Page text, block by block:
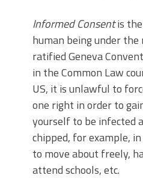
Informed Consentis
human being under
ratified Geneva
in the Common Law
US, it is unlawful to
one right in order to
yourself to be infected
chipped, for example,
to move about freely,
attend schools, etc.